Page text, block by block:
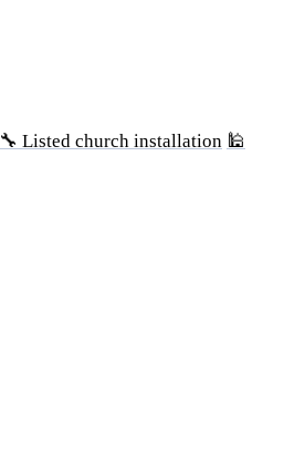
🔧 Listed church installation 🕌